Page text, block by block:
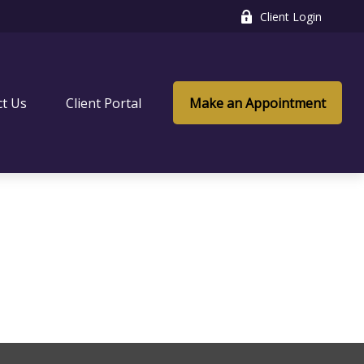
Client Login
Us Client Portal Make an Appointment